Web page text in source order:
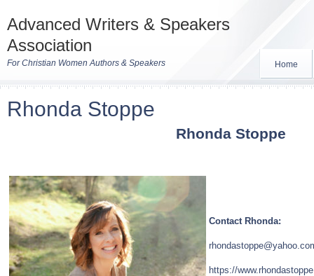
Advanced Writers & Speakers
Association
For Christian Women Authors & Speakers Home
Rhonda Stoppe
Rhonda Stoppe
Contact Rhonda:
https://